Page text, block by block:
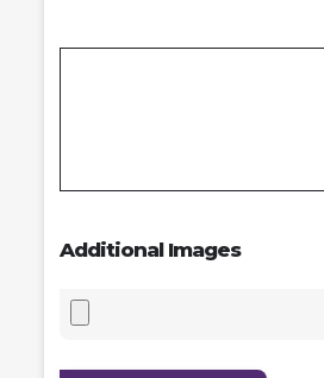
Additional Images